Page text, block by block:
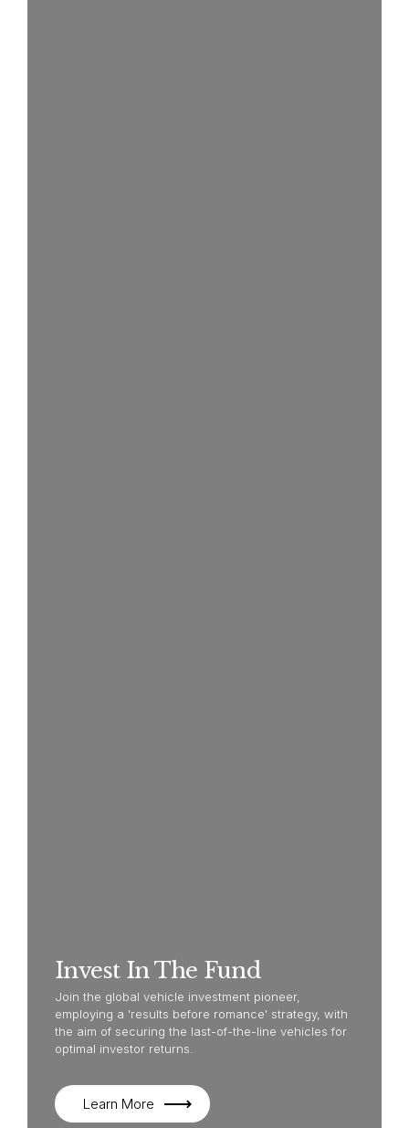
Invest In The Fund
Join the global vehicle investment pioneer,
employing a 'results before romance' strategy, with
the aim of securing the last-of-the-line vehicles for
optimal investor returns.
Learn More